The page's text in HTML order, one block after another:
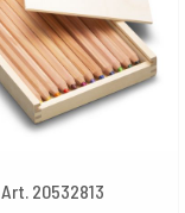
Art. 20532813